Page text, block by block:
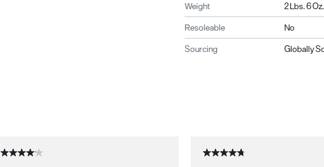
Weight
2 Lbs. 6 Oz.
Resoleable
No
Sourcing
Globally